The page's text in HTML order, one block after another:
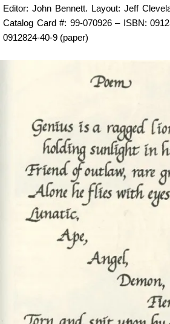
Editor: John Bennett. Layout: Jeff
Catalog Card #: 99-070926 – ISBN:
0912824-40-9 (paper)